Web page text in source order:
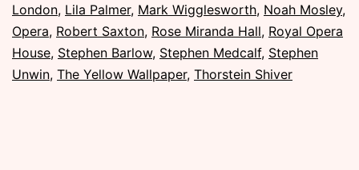
London, Lila Palmer, Mark Wigglesworth, Noah Mosley,
Opera, Robert Saxton, Rose Miranda Hall, Royal Opera
House, Stephen Barlow, Stephen Medcalf, Stephen
Unwin, The Yellow Wallpaper, Thorstein Shiver